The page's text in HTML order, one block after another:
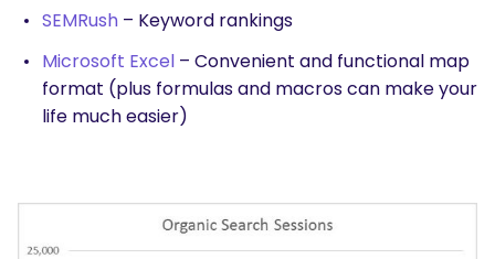
SEMRush – Keyword rankings
Microsoft Excel – Convenient and functional map
format (plus formulas and macros can make your
life much easier)